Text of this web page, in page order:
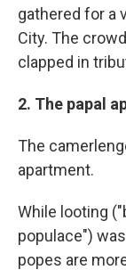
gathered for a
City. The
clapped in
2. The papal
The
apartment.
While looting
populace")
popes are